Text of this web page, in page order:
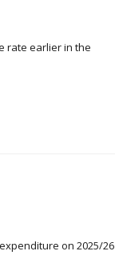
rate earlier in the
on 2025/26